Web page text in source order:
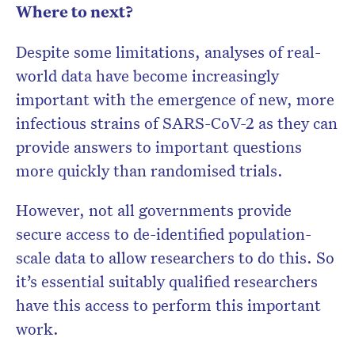
Where to next?
Despite some limitations, analyses of real-
world data have become increasingly
important with the emergence of new, more
infectious strains of SARS-CoV-2 as they can
provide answers to important questions
more quickly than randomised trials.
However, not all governments provide
secure access to de-identified population-
scale data to allow researchers to do this. So
it’s essential suitably qualified researchers
have this access to perform this important
work.